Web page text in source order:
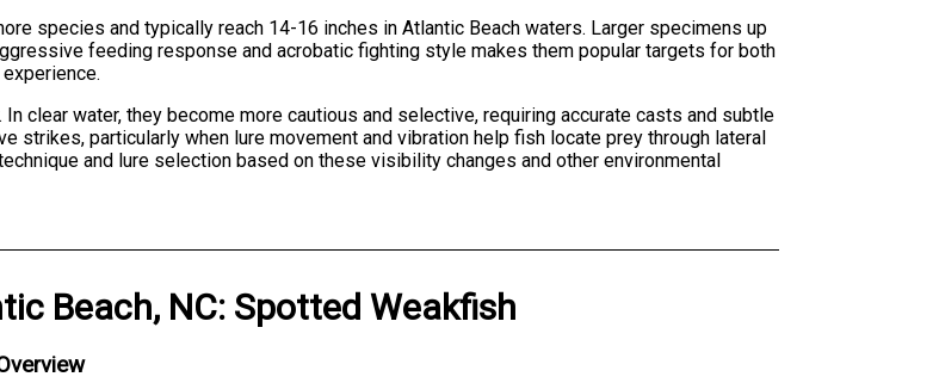
species and typically reach 14-16 inches in Atlantic Beach waters. Larger specimens up
feeding response and acrobatic fighting style makes them popular targets for both
clear water, they become more cautious and selective, requiring accurate casts and subtle
particularly when lure movement and vibration help fish locate prey through lateral
and lure selection based on these visibility changes and other environmental
Beach, NC: Spotted Weakfish